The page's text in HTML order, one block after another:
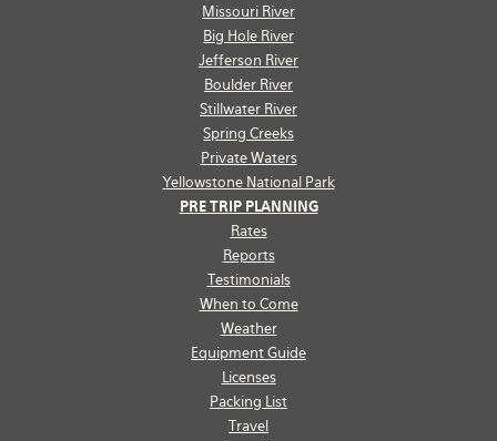
Missouri River
Big Hole River
Jefferson River
Boulder River
Stillwater River
Spring Creeks
Private Waters
Yellowstone National Park
PRE TRIP PLANNING
Rates
Reports
Testimonials
When to Come
Weather
Equipment Guide
Licenses
Packing List
Travel